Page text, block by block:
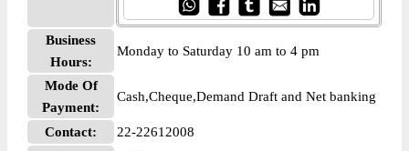
Business
Hours:
Monday to Saturday 10 am to 4 pm
Mode Of
Payment:
Cash,Cheque,Demand Draft and Net banking
Contact:
22-22612008